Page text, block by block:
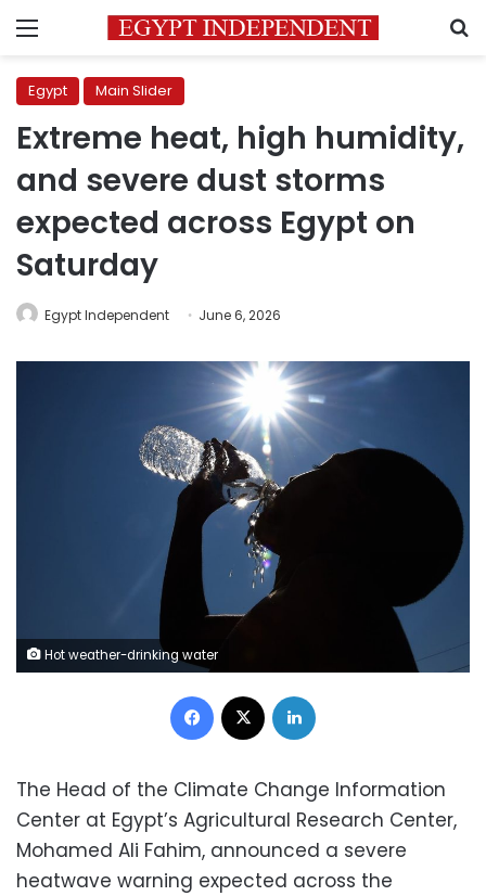
Menu
Egypt Main Slider
Extreme heat, high humidity,
and severe dust storms
expected across Egypt on
Saturday
Egypt Independent June 6, 2026
Hot weather-drinking water
Facebook
The Head of the Climate Change Information
Center at Egypt’s Agricultural Research Center,
Mohamed Ali Fahim, announced a severe
heatwave warning expected across the